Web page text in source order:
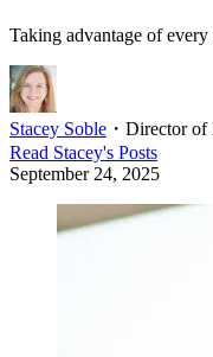
Taking advantage of every
Stacey Soble ・ Director of
Read Stacey's Posts
September 24, 2025